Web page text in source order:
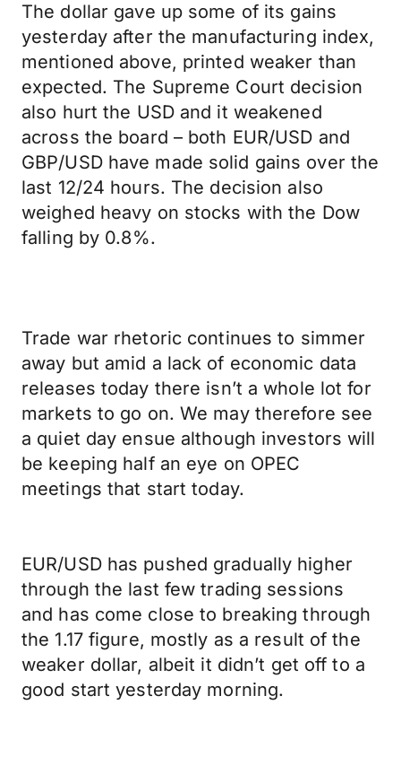
The dollar gave up some of its gains
yesterday after the manufacturing index,
mentioned above, printed weaker than
expected. The Supreme Court decision
also hurt the USD and it weakened
across the board – both EUR/USD and
GBP/USD have made solid gains over the
last 12/24 hours. The decision also
weighed heavy on stocks with the Dow
falling by 0.8%.
Trade war rhetoric continues to simmer
away but amid a lack of economic data
releases today there isn’t a whole lot for
markets to go on. We may therefore see
a quiet day ensue although investors will
be keeping half an eye on OPEC
meetings that start today.
EUR/USD has pushed gradually higher
through the last few trading sessions
and has come close to breaking through
the 1.17 figure, mostly as a result of the
weaker dollar, albeit it didn’t get off to a
good start yesterday morning.